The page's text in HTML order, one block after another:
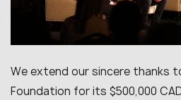
We extend our sincere thanks
Foundation for its $500,000